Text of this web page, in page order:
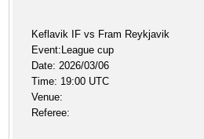
Keflavik IF vs Fram Reykjavik
Event:League cup
Date: 2026/03/06
Time: 19:00 UTC
Venue:
Referee: